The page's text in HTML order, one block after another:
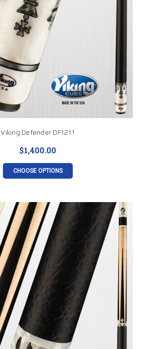
Viking Defender DF1211
$1,400.00
CHOOSE OPTIONS